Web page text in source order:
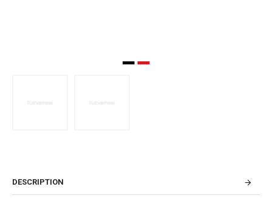
DESCRIPTION